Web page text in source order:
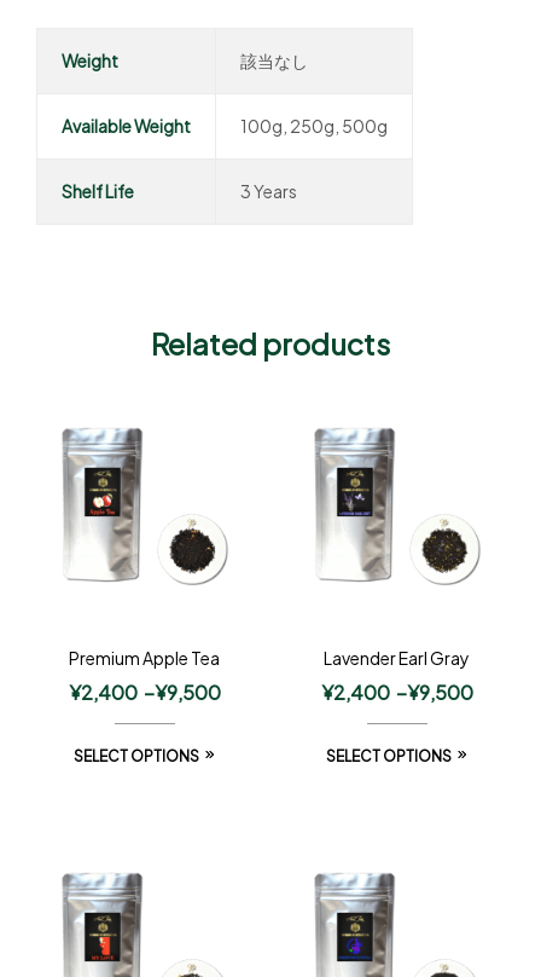
Weight 該当なし
Available Weight 100g, 250g, 500g
Shelf Life 3 Years
Related products
Premium Apple Tea
¥2,400 –¥9,500
SELECT OPTIONS
Lavender Earl Gray
¥2,400 –¥9,500
SELECT OPTIONS